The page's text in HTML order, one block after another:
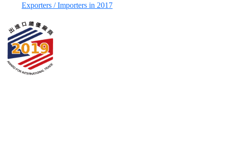
Exporters / Importers in 2017